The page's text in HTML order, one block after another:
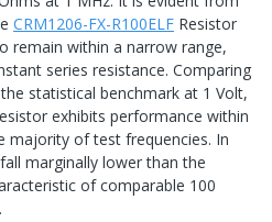
CRM1206-FX-R100ELF Resistor
remain within a narrow range,
series resistance. Comparing
statistical benchmark at 1 Volt,
exhibits performance within
majority of test frequencies. In
marginally lower than the
of comparable 100